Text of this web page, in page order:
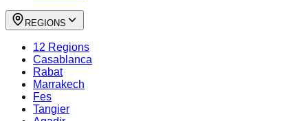
REGIONS
12 Regions
Casablanca
Rabat
Marrakech
Fes
Tangier